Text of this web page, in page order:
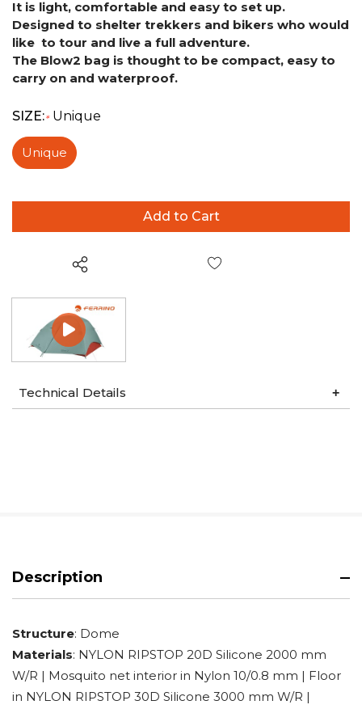
It is light, comfortable and easy to set up.
Designed to shelter trekkers and bikers who would
like to tour and live a full adventure.
The Blow2 bag is thought to be compact, easy to
carry on and waterproof.
SIZE:* Unique
Unique
Technical Details
Description
Structure: Dome
Materials: NYLON RIPSTOP 20D Silicone 2000 mm
W/R | Mosquito net interior in Nylon 10/0.8 mm | Floor
in NYLON RIPSTOP 30D Silicone 3000 mm W/R |